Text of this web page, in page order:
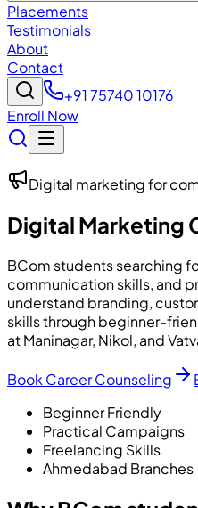
Placements
Testimonials
About
Contact
+91 75740 10176
Enroll Now
Digital marketing for
Digital Marketing
BCom students searching
communication skills, and
understand branding,
skills through beginner-
at Maninagar, Nikol, and
Book Career Counseling
Beginner Friendly
Practical Campaigns
Freelancing Skills
Ahmedabad Branches